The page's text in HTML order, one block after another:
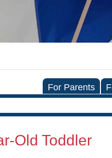
For Parents
Old Toddler